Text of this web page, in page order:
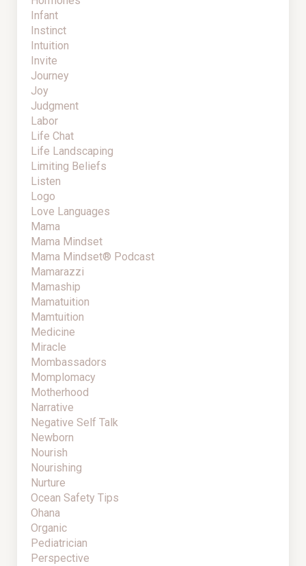
Infant
Instinct
Intuition
Invite
Journey
Joy
Judgment
Labor
Life Chat
Life Landscaping
Limiting Beliefs
Listen
Logo
Love Languages
Mama
Mama Mindset
Mama Mindset® Podcast
Mamarazzi
Mamaship
Mamatuition
Mamtuition
Medicine
Miracle
Mombassadors
Momplomacy
Motherhood
Narrative
Negative Self Talk
Newborn
Nourish
Nourishing
Nurture
Ocean Safety Tips
Ohana
Organic
Pediatrician
Perspective